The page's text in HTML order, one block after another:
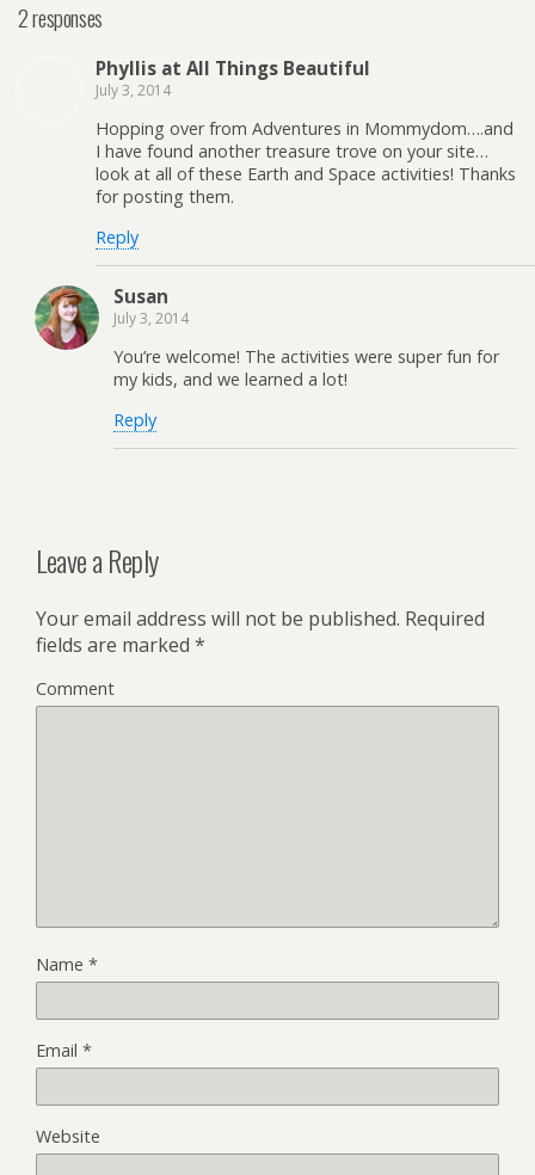
2 responses
Phyllis at All Things Beautiful
July 3, 2014
Hopping over from Adventures in Mommydom….and
I have found another treasure trove on your site…
look at all of these Earth and Space activities! Thanks
for posting them.
Reply
Susan
July 3, 2014
You’re welcome! The activities were super fun for
my kids, and we learned a lot!
Reply
Leave a Reply
Your email address will not be published. Required
fields are marked *
Comment
Name *
Email *
Website